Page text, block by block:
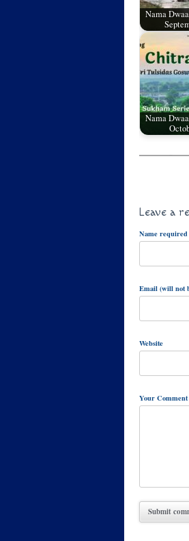
Nama
Nama
Leave a
Name required
Email (will not
Website
Your Comment